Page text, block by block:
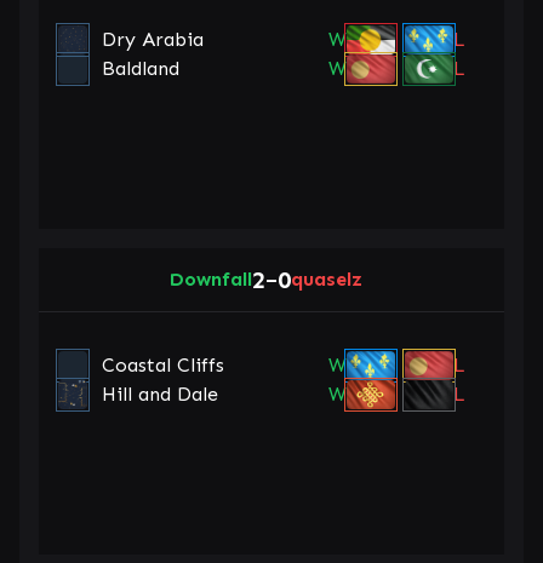
Dry Arabia W
L
Baldland
W L
Downfall2–0quaselz
Coastal Cliffs W
L
Hill and Dale
W L